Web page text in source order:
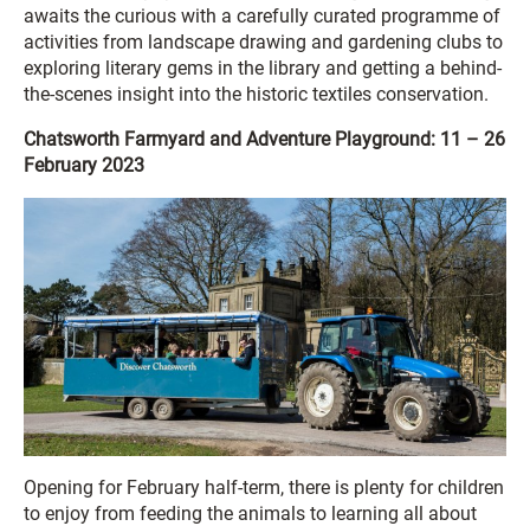
awaits the curious with a carefully curated programme of
activities from landscape drawing and gardening clubs to
exploring literary gems in the library and getting a behind-
the-scenes insight into the historic textiles conservation.
Chatsworth Farmyard and Adventure Playground: 11 – 26
February 2023
Opening for February half-term, there is plenty for children
to enjoy from feeding the animals to learning all about